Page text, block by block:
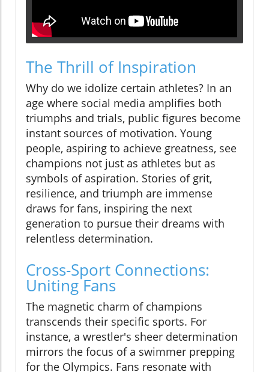
The Thrill of Inspiration
Why do we idolize certain athletes? In an
age where social media amplifies both
triumphs and trials, public figures become
instant sources of motivation. Young
people, aspiring to achieve greatness, see
champions not just as athletes but as
symbols of aspiration. Stories of grit,
resilience, and triumph are immense
draws for fans, inspiring the next
generation to pursue their dreams with
relentless determination.
Cross-Sport Connections:
Uniting Fans
The magnetic charm of champions
transcends their specific sports. For
instance, a wrestler's sheer determination
mirrors the focus of a swimmer prepping
for the Olympics. Fans resonate with